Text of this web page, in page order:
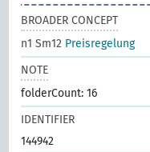
BROADER CONCEPT
n1 Sm12 Preisregelung
NOTE
folderCount: 16
IDENTIFIER
144942